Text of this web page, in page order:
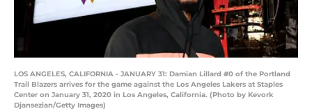
LOS ANGELES, CALIFORNIA - JANUARY 31: Damian Lillard #0 of the Portland
Trail Blazers arrives for the game against the Los Angeles Lakers at Staples
Center on January 31, 2020 in Los Angeles, California. (Photo by Kevork
Djansezian/Getty Images)